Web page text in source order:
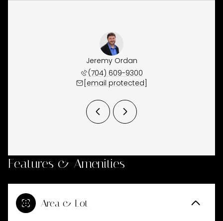
Jeremy Ordan
(704) 609-9300
[email protected]
Features & Amenities
Area & Lot